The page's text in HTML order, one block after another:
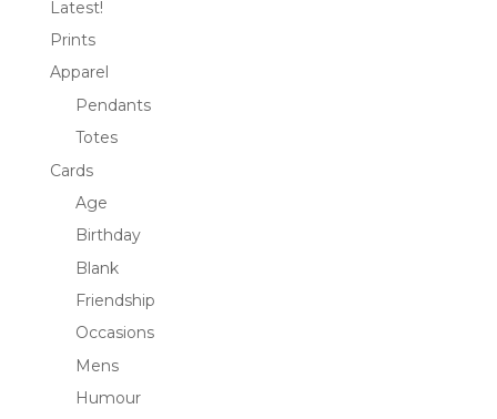
Latest!
Prints
Apparel
Pendants
Totes
Cards
Age
Birthday
Blank
Friendship
Occasions
Mens
Humour